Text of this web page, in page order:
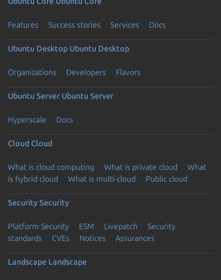
Features Success stories Services Docs
Ubuntu Desktop Ubuntu Desktop
Organizations Developers Flavors
Ubuntu Server Ubuntu Server
Hyperscale Docs
Cloud Cloud
What is cloud computing What is private cloud
What
is hybrid cloud
What is multi-cloud Public cloud
Security Security
Platform Security ESM Livepatch
Security
standards
CVEs Notices Assurances
Landscape Landscape